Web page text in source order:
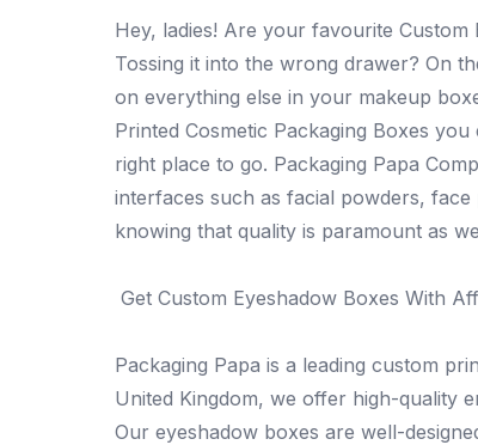
Hey, ladies! Are your favourite Custom
Tossing it into the wrong drawer? On
on everything else in your makeup
Printed Cosmetic Packaging Boxes
right place to go. Packaging Papa
interfaces such as facial powders,
knowing that quality is paramount as
Get Custom Eyeshadow Boxes With
Packaging Papa is a leading custom
United Kingdom, we offer high-quality
Our eyeshadow boxes are well-